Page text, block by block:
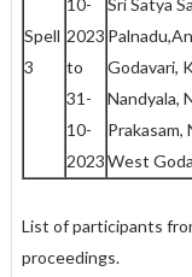
Spell
3
10-
2023
to
31-
10-
2023
Sri Satya
Godavari,
Nandyala,
Prakasam,
West
List of participants
proceedings.